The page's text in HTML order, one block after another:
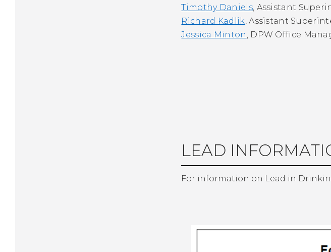
Timothy Daniels, Assistant
Richard Kadlik, Assistant
Jessica Minton , DPW Office
LEAD
For information on Lead in